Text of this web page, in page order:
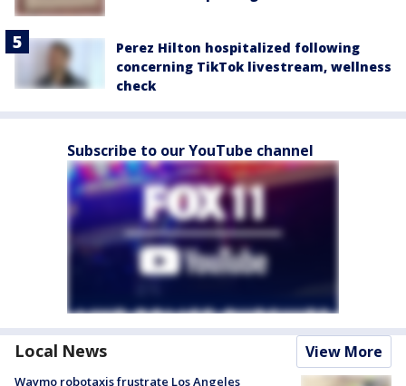
Perez Hilton hospitalized following
concerning TikTok livestream, wellness
check
Subscribe to our YouTube channel
Local News View More
Waymo robotaxis frustrate Los Angeles